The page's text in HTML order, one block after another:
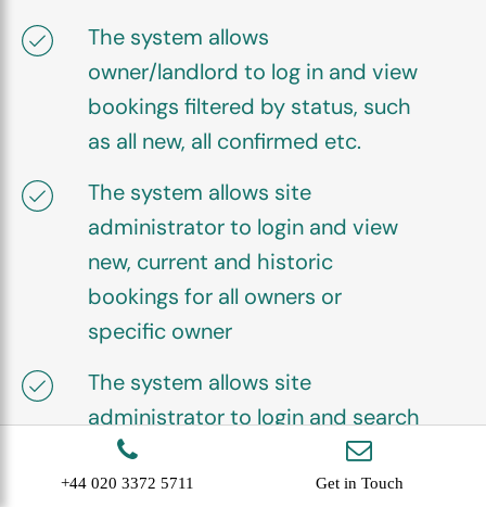
The system allows
owner/landlord to log in and view
bookings filtered by status, such
as all new, all confirmed etc.
The system allows site
administrator to login and view
new, current and historic
bookings for all owners or
specific owner
The system allows site
administrator to login and search
for specific bookings, by
customer, owner, booking
+44 020 3372 5711 Get in Touch